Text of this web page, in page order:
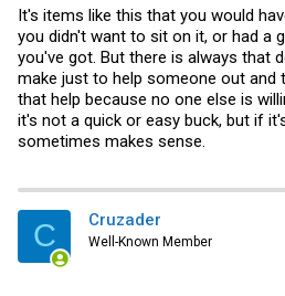
The majority will rather do 2-3x 24bay
As its lower consumption, less
access to parts.
It's items like this that you would
you didn't want to sit on it, or had a
you've got. But there is always that
make just to help someone out and
that help because no one else is
it's not a quick or easy buck, but if
sometimes makes sense.
C Cruzader
Well-Known Member